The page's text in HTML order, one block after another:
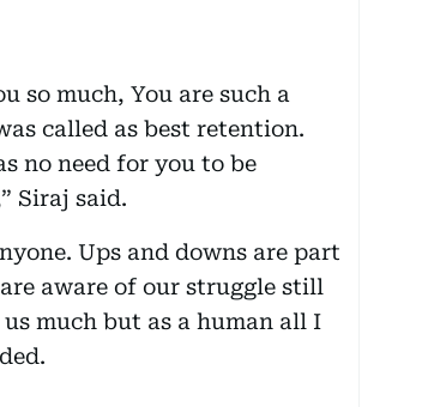
so much, You are such a
called as best retention.
no need for you to be
Siraj said.
Ups and downs are part
aware of our struggle still
much but as a human all I